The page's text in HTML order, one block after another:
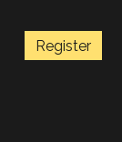
Register